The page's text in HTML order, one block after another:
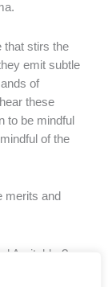
that stirs the
emit subtle
of
these
to be mindful
of the
merits and
Amitabha?